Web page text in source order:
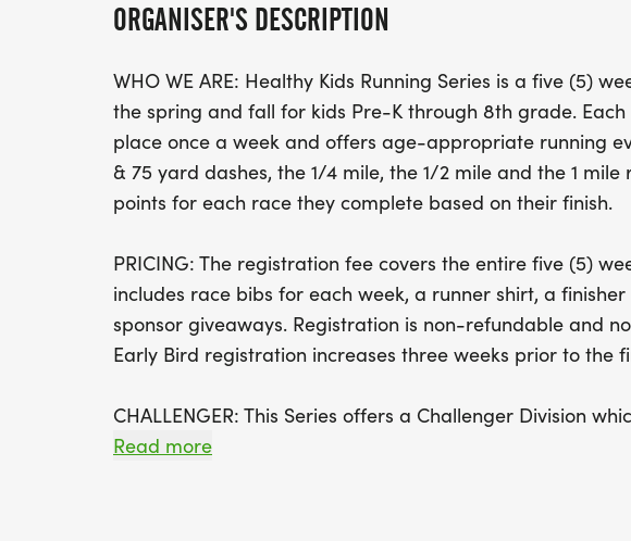
ORGANISER'S DESCRIPTION
WHO WE ARE: Healthy Kids Running Series is a five (5)
the spring and fall for kids Pre-K through 8th grade. Each
place once a week and offers age-appropriate running
& 75 yard dashes, the 1/4 mile, the 1/2 mile and the 1 mile
points for each race they complete based on their finish.
PRICING: The registration fee covers the entire five (5)
includes race bibs for each week, a runner shirt, a
sponsor giveaways. Registration is non-refundable and
Early Bird registration increases three weeks prior to the
CHALLENGER: This Series offers a Challenger Division
yard race for children with disabilities and/or special
Read more